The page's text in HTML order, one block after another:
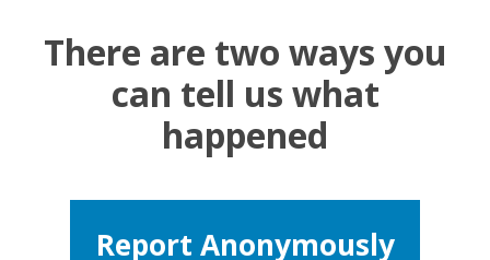
There are two ways you
can tell us what
happened
Report Anonymously